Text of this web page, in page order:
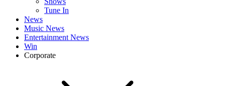
Tune In
News
Music News
Entertainment News
Win
Corporate